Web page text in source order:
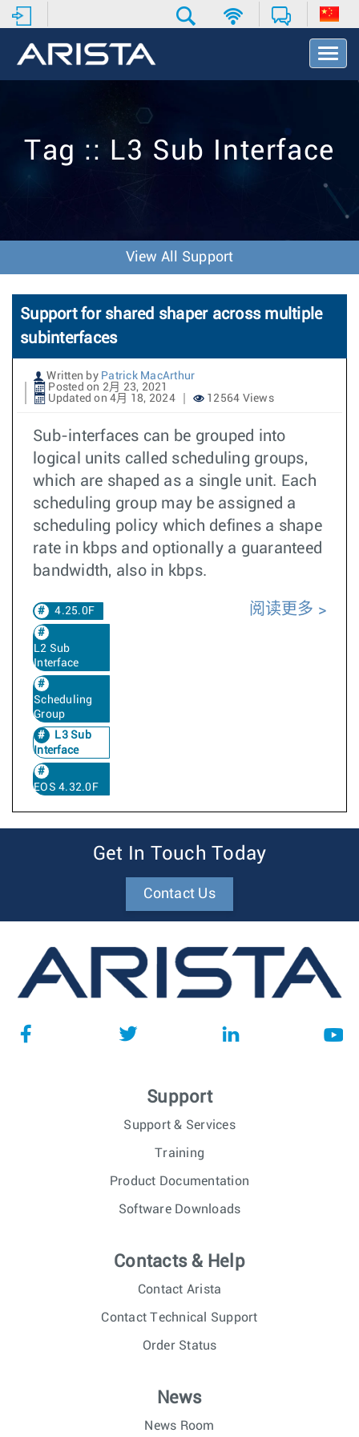
T
o
N
v
o
n
Tag :: L3 Sub Interface
View All Support
Support for shared shaper across multiple
subinterfaces
Written by Patrick MacArthur
Posted on 2月 23, 2021
Updated on 4月 18, 2024
12564 Views
Sub-interfaces can be grouped into
logical units called scheduling groups,
which are shaped as a single unit. Each
scheduling group may be assigned a
scheduling policy which defines a shape
rate in kbps and optionally a guaranteed
bandwidth, also in kbps.
4.25.0F
L2 Sub
Interface
Scheduling
Group
L3 Sub
Interface
EOS 4.32.0F
阅读更多
Get In Touch Today
Contact Us
Support
Support & Services
Training
Product Documentation
Software Downloads
Contacts & Help
Contact Arista
Contact Technical Support
Order Status
News
News Room